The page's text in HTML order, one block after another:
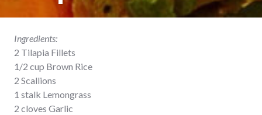
Ingredients:
2 Tilapia Fillets
1/2 cup Brown Rice
2 Scallions
1 stalk Lemongrass
2 cloves Garlic